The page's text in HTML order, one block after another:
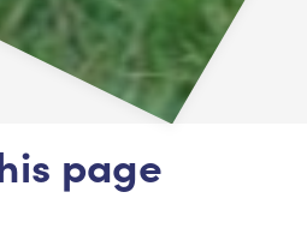
page